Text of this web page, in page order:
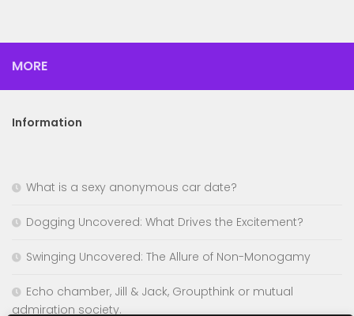
MORE
Information
What is a sexy anonymous car date?
Dogging Uncovered: What Drives the Excitement?
Swinging Uncovered: The Allure of Non-Monogamy
Echo chamber, Jill & Jack, Groupthink or mutual
admiration society.